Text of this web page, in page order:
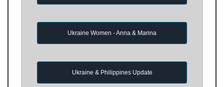
Ukraine Women - Anna & Marina
Ukraine & Philippines Update